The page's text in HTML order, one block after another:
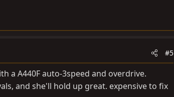
#5
a A440F auto-3speed and overdrive.
and she'll hold up great. expensive to fix